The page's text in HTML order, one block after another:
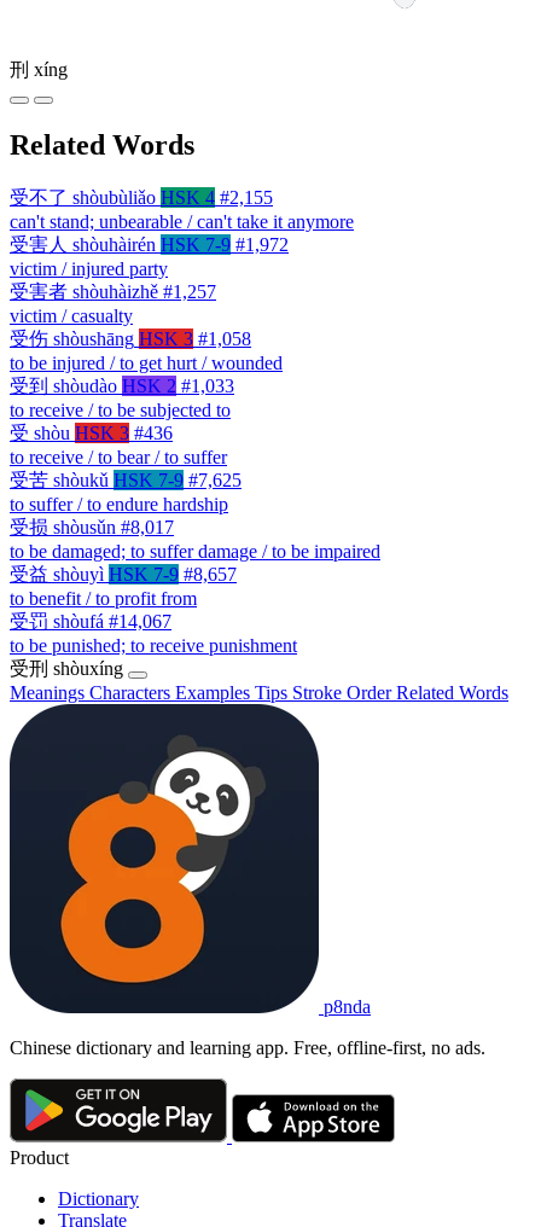
刑 xíng
Related Words
受不了 shòubùliǎo HSK 4 #2,155
can't stand; unbearable / can't take it anymore
受害人 shòuhàirén HSK 7-9 #1,972
victim / injured party
受害者 shòuhàizhě #1,257
victim / casualty
受伤 shòushāng HSK 3 #1,058
to be injured / to get hurt / wounded
受到 shòudào HSK 2 #1,033
to receive / to be subjected to
受 shòu HSK 3 #436
to receive / to bear / to suffer
受苦 shòukǔ HSK 7-9 #7,625
to suffer / to endure hardship
受损 shòusǔn #8,017
to be damaged; to suffer damage / to be impaired
受益 shòuyì HSK 7-9 #8,657
to benefit / to profit from
受罚 shòufá #14,067
to be punished; to receive punishment
受刑 shòuxíng
Meanings Characters Examples Tips Stroke OrderRelated Words
p8nda
Chinese dictionary and learning app. Free, offline-first, no ads.
Product
Dictionary
Translate